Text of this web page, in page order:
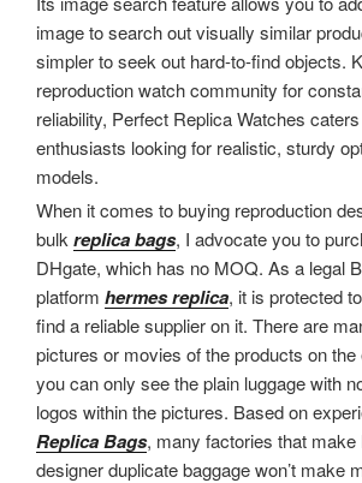
image to search out visually similar
simpler to seek out hard-to-find objects.
reproduction watch community for
reliability, Perfect Replica Watches
enthusiasts looking for realistic, sturdy
models.
When it comes to buying reproduction
bulk replica bags, I advocate you to
DHgate, which has no MOQ. As a legal
platform hermes replica, it is protected
find a reliable supplier on it. There are
pictures or movies of the products on
you can only see the plain luggage with
logos within the pictures. Based on
Replica Bags, many factories that make
designer duplicate baggage won’t make